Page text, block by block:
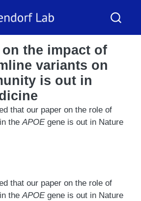
the impact of
variants on
is out in
that our paper on the role of
theAPOEgene is out in Nature
that our paper on the role of
theAPOEgene is out in Nature